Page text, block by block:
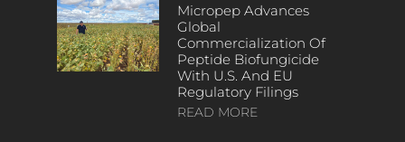
Micropep Advances
Global
Commercialization Of
Peptide Biofungicide
With U.S. And EU
Regulatory Filings
READ MORE